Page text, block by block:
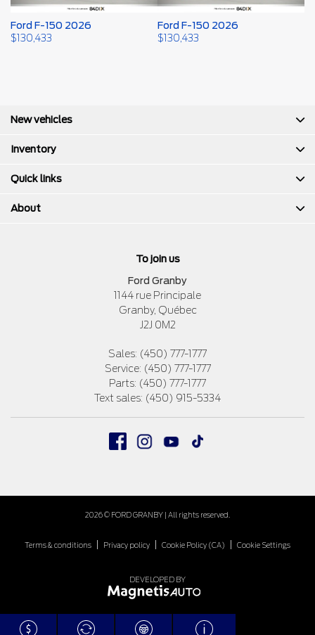
Ford F-150 2026
$130,433
Ford F-150 2026
$130,433
To join us
Ford Granby
1144 rue Principale
Granby, Québec
J2J 0M2
Sales: (450) 777-1777
Service: (450) 777-1777
Parts: (450) 777-1777
Text sales: (450) 915-5334
New vehicles
Inventory
Quick links
About
2026 © FORD GRANBY | All rights reserved.
Terms & conditions Privacy policy Cookie Policy (CA) Cookie Settings
DEVELOPED BY